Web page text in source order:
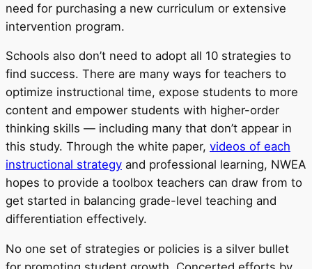
need for purchasing a new curriculum or extensive
intervention program.
Schools also don’t need to adopt all 10 strategies to
find success. There are many ways for teachers to
optimize instructional time, expose students to more
content and empower students with higher-order
thinking skills — including many that don’t appear in
this study. Through the white paper, videos of each
instructional strategy and professional learning, NWEA
hopes to provide a toolbox teachers can draw from to
get started in balancing grade-level teaching and
differentiation effectively.
No one set of strategies or policies is a silver bullet